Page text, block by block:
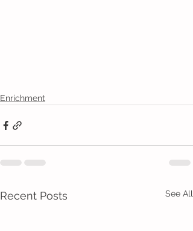
Enrichment
Recent Posts See All